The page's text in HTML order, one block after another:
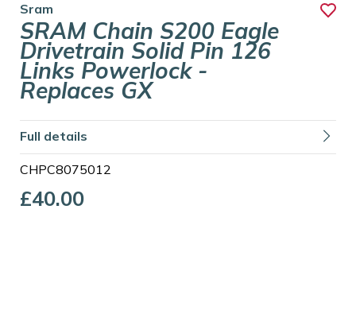
Sram
SRAM Chain S200 Eagle
Drivetrain Solid Pin 126
Links Powerlock -
Replaces GX
Full details
CHPC8075012
£40.00